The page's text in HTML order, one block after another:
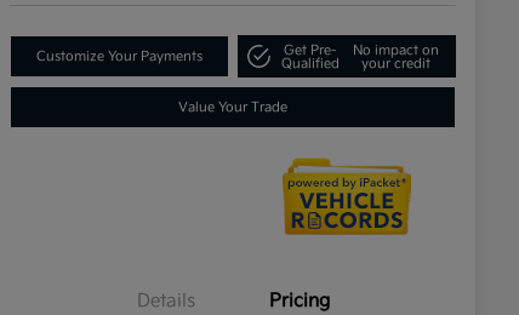
Customize Your Payments
Get Pre-
Qualified
No impact on
your credit
Value Your Trade
Details Pricing